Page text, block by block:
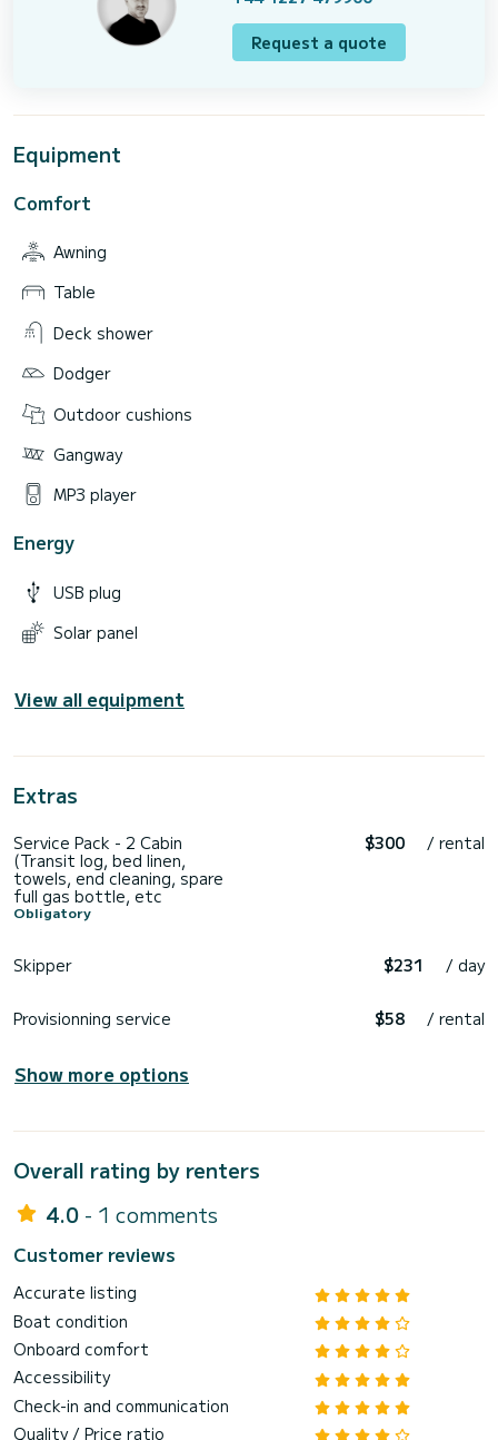
Request a quote
Equipment
Comfort
Awning
Table
Deck shower
Dodger
Outdoor cushions
Gangway
MP3 player
Energy
USB plug
Solar panel
View all equipment
Extras
Service Pack - 2 Cabin
(Transit log, bed linen,
towels, end cleaning, spare
full gas bottle, etc
Obligatory
$300 / rental
Skipper $231 / day
Provisionning service $58 / rental
Show more options
Overall rating by renters
4.0 - 1 comments
Customer reviews
Accurate listing
Boat condition
Onboard comfort
Accessibility
Check-in and communication
Quality / Price ratio